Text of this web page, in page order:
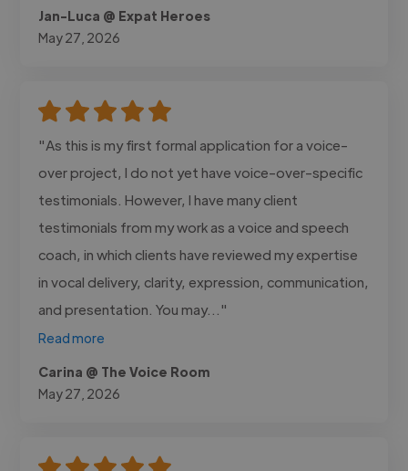
Jan-Luca @ Expat Heroes
May 27, 2026
"As this is my first formal application for a voice-
over project, I do not yet have voice-over-specific
testimonials. However, I have many client
testimonials from my work as a voice and speech
coach, in which clients have reviewed my expertise
in vocal delivery, clarity, expression, communication,
and presentation. You may..."
Read more
Carina @ The Voice Room
May 27, 2026